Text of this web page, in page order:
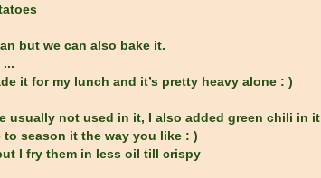
but we can also bake it.
...
it for my lunch and it’s pretty heavy alone : )
usually not used in it, I also added green chili in it
season it the way you like : )
I fry them in less oil till crispy